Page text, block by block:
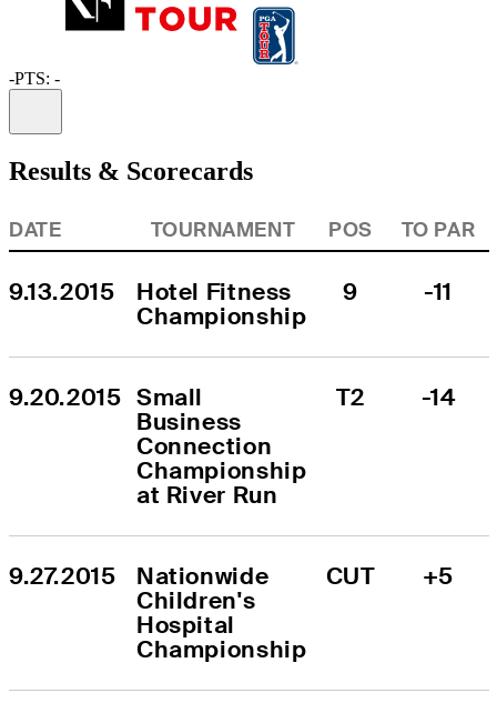
-PTS: -
Results & Scorecards
DATE TOURNAMENT POS TO PAR
9.13.2015
Hotel Fitness
Championship
9 -11
9.20.2015 Small
Business
Connection
Championship
at River Run
T2 -14
9.27.2015
Nationwide
Children's
Hospital
Championship
CUT +5